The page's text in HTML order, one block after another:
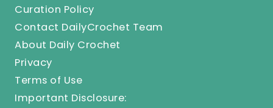
Curation Policy
Contact DailyCrochet Team
About Daily Crochet
Privacy
Terms of Use
Important Disclosure: